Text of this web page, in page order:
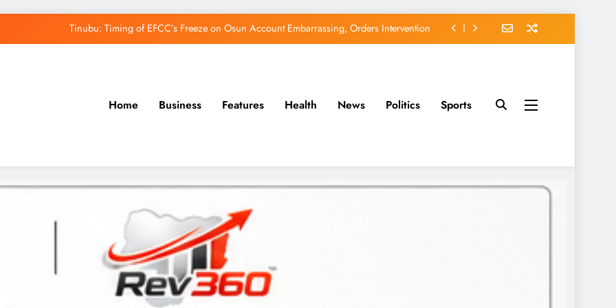
Tinubu: Timing of EFCC’s Freeze on Osun Account Embarrassing, Orders Intervention
Home Business Features Health News Politics Sports